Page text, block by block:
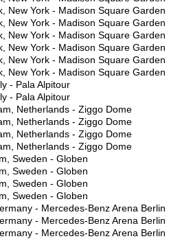
New York - Madison Square Garden
New York - Madison Square Garden
New York - Madison Square Garden
New York - Madison Square Garden
New York - Madison Square Garden
New York - Madison Square Garden
- Pala Alpitour
- Pala Alpitour
Netherlands - Ziggo Dome
Netherlands - Ziggo Dome
Netherlands - Ziggo Dome
Netherlands - Ziggo Dome
Sweden - Globen
Sweden - Globen
Sweden - Globen
Sweden - Globen
- Mercedes-Benz Arena Berlin
- Mercedes-Benz Arena Berlin
- Mercedes-Benz Arena Berlin